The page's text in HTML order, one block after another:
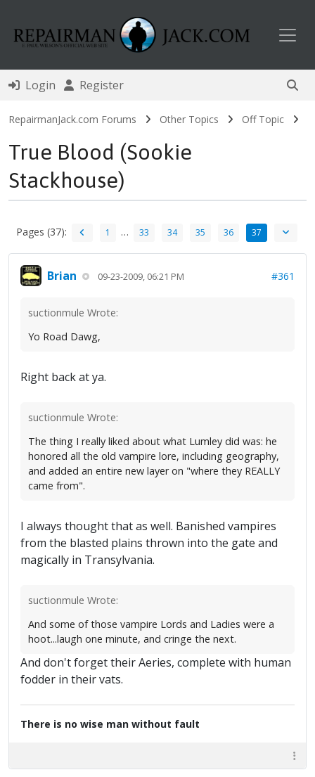
Login Register
RepairmanJack.com Forums Other Topics Off Topic
True Blood (Sookie
Stackhouse)
Pages (37): 1 … 33 34 35 36 37
Brian 09-23-2009, 06:21 PM #361
suctionmule Wrote:
Yo Road Dawg,
Right back at ya.
suctionmule Wrote:
The thing I really liked about what Lumley did was: he
honored all the old vampire lore, including geography,
and added an entire new layer on "where they REALLY
came from".
I always thought that as well. Banished vampires
from the blasted plains thrown into the gate and
magically in Transylvania.
suctionmule Wrote:
And some of those vampire Lords and Ladies were a
hoot...laugh one minute, and cringe the next.
And don't forget their Aeries, complete with human
fodder in their vats.
There is no wise man without fault